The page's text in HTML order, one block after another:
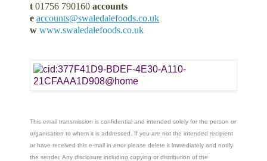
t 01756 790160 accounts
e accounts@swaledalefoods.co.uk
w www.swaledalefoods.co.uk
This email transmission is confidential and intended solely for the person or
organisation to whom it is addressed. If you are not the intended recipient
or have received this e-mail in error please delete it immediately and notify
the sender, Any disclosure including copying or distribution of the